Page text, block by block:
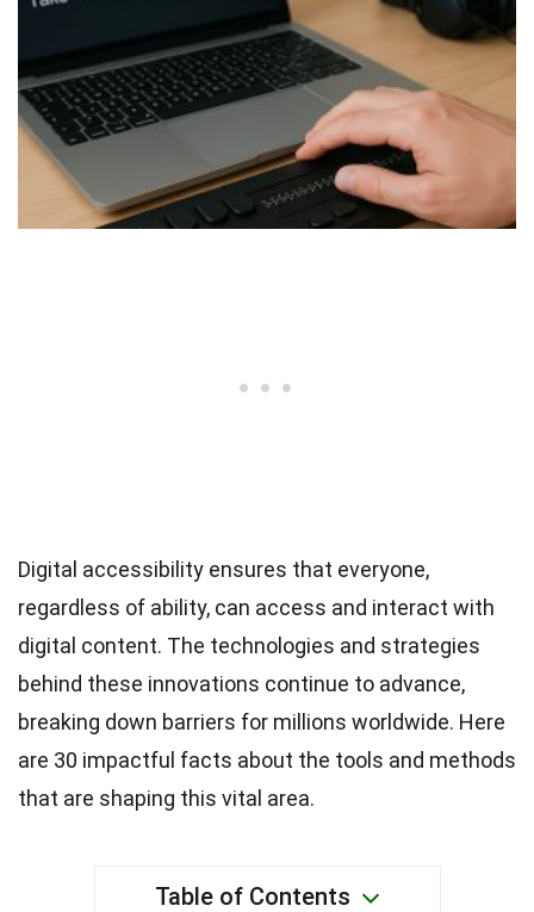
Digital accessibility ensures that everyone,
regardless of ability, can access and interact with
digital content. The technologies and strategies
behind these innovations continue to advance,
breaking down barriers for millions worldwide. Here
are 30 impactful facts about the tools and methods
that are shaping this vital area.
Table of Contents